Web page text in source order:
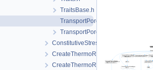
TraitsBase.h
TransportPorosity.cpp
TransportPorosity.h